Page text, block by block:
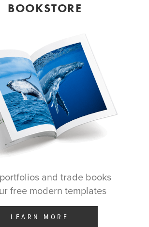
BOOKSTORE
and trade books
free modern templates
LEARN MORE